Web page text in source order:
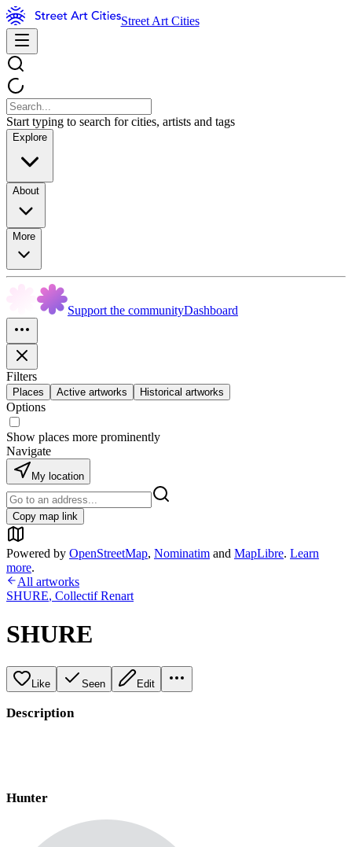
Street Art Cities
Start typing to search for cities, artists and tags
Explore
About
More
Support the communityDashboard
Filters
Places Active artworks Historical artworks
Options
Show places more prominently
Navigate
My location
Copy map link
Powered by OpenStreetMap, Nominatim and MapLibre. Learn
more.
All artworks
SHURE, Collectif Renart
SHURE
Like Seen Edit
Description
Hunter